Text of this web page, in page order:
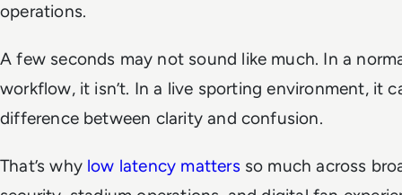
operations.
A few seconds may not sound like much. In a
workflow, it isn’t. In a live sporting environment, it
difference between clarity and confusion.
That’s why low latency matters so much across